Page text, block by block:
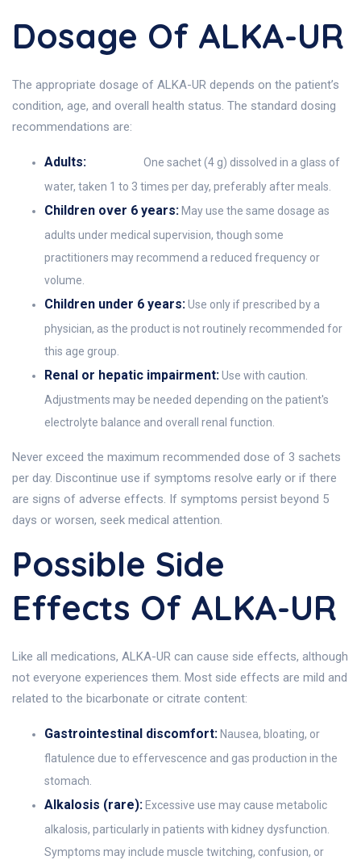
Dosage Of ALKA-UR
The appropriate dosage of ALKA-UR depends on the patient’s
condition, age, and overall health status. The standard dosing
recommendations are:
Adults:
One sachet (4 g) dissolved in a glass of
water, taken 1 to 3 times per day, preferably after meals.
Children over 6 years: May use the same dosage as
adults under medical supervision, though some
practitioners may recommend a reduced frequency or
volume.
Children under 6 years:Use only if prescribed by a
physician, as the product is not routinely recommended for
this age group.
Renal or hepatic impairment:Use with caution.
Adjustments may be needed depending on the patient's
electrolyte balance and overall renal function.
Never exceed the maximum recommended dose of 3 sachets
per day. Discontinue use if symptoms resolve early or if there
are signs of adverse effects. If symptoms persist beyond 5
days or worsen, seek medical attention.
Possible Side
Effects Of ALKA-UR
Like all medications, ALKA-UR can cause side effects, although
not everyone experiences them. Most side effects are mild and
related to the bicarbonate or citrate content:
Gastrointestinal discomfort: Nausea, bloating, or
flatulence due to effervescence and gas production in the
stomach.
Alkalosis (rare): Excessive use may cause metabolic
alkalosis, particularly in patients with kidney dysfunction.
Symptoms may include muscle twitching, confusion, or